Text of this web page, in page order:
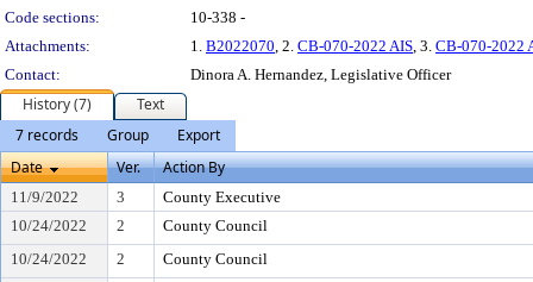
Code sections:
10-338 -
Attachments:
1. B2022070, 2. CB-070-2022 AIS, 3. CB-070-2022
Contact:
Dinora A. Hernandez, Legislative Officer
History (7)
Text
7 records
Group
Export
Date
Ver. Action By
11/9/2022 3
County Executive
10/24/2022
2
County Council
10/24/2022
2
County Council